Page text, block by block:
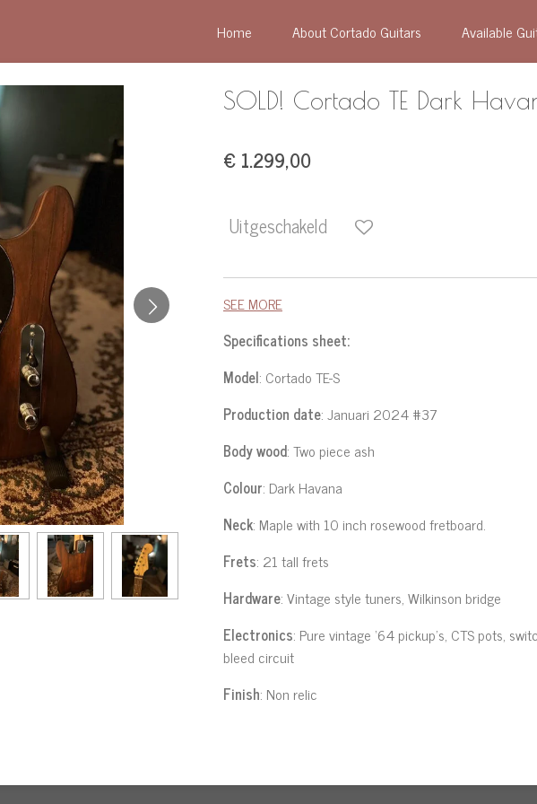
Home About Cortado Guitars Available
SOLD! Cortado TE Dark
€ 1.299,00
Uitgeschakeld
SEE MORE
Specifications sheet:
Model: Cortado TE-S
Production date: Januari 2024 #37
Body wood: Two piece ash
Colour: Dark Havana
Neck: Maple with 10 inch rosewood fretboard.
Frets: 21 tall frets
Hardware: Vintage style tuners, Wilkinson bridge
Electronics: Pure vintage ‘64 pickup’s, CTS pots,
bleed circuit
Finish: Non relic